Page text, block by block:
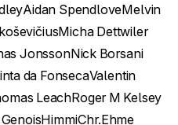
Aidan SpendloveMelvin
Micha Dettwiler
JonssonNick Borsani
da FonsecaValentin
LeachRoger M Kelsey
HimmiChr.Ehme